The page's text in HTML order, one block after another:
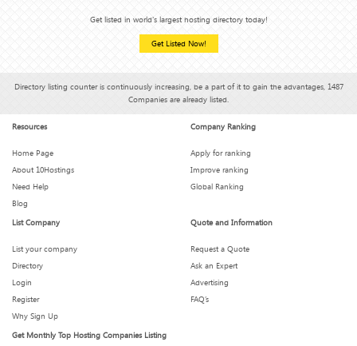
Get listed in world's largest hosting directory today!
Get Listed Now!
Directory listing counter is continuously increasing, be a part of it to gain the advantages, 1487
Companies are already listed.
Resources
Home Page
About 10Hostings
Need Help
Blog
Company Ranking
Apply for ranking
Improve ranking
Global Ranking
List Company
List your company
Directory
Login
Register
Why Sign Up
Quote and Information
Request a Quote
Ask an Expert
Advertising
FAQ’s
Get Monthly Top Hosting Companies Listing